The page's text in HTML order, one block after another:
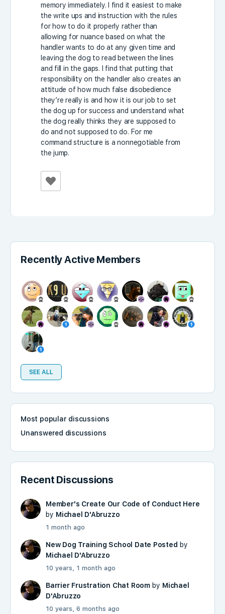
memory immediately. I find it easiest to make
the write ups and instruction with the rules
for how to do it properly rather than
allowing for nuance based on what the
handler wants to do at any given time and
leaving the dog to read between the lines
and fill in the gaps. I find that putting that
responsibility on the handler also creates an
attitude of how much false disobedience
they’re really is and how it is our job to set
the dog up for success and understand what
the dog really thinks they are supposed to
do and not supposed to do. For me
command structure is a nonnegotiable from
the jump.
Recently Active Members
SEE ALL
Most popular discussions
Unanswered discussions
Recent Discussions
Member's Create Our Code of Conduct Here
by Michael D'Abruzzo
1 month ago
New Dog Training School Date Posted by
Michael D'Abruzzo
10 years, 1 month ago
Barrier Frustration Chat Roomby Michael
D'Abruzzo
10 years, 6 months ago